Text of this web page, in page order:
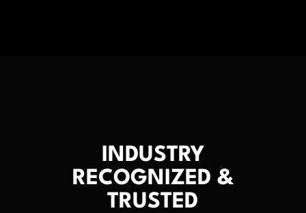
INDUSTRY
RECOGNIZED &
TRUSTED